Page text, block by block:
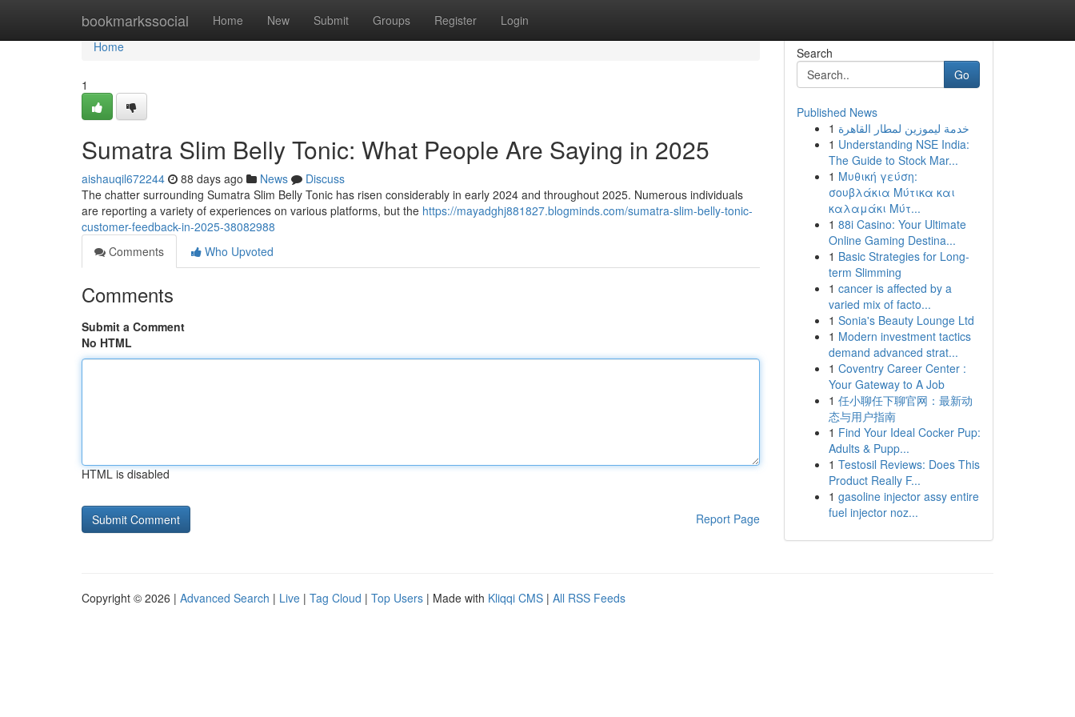
bookmarkssocial Home New Submit Groups Register Login
Home
Home
1
Sumatra Slim Belly Tonic: What People Are Saying in 2025
aishauqil672244 88 days ago News
Discuss
The chatter surrounding Sumatra Slim Belly Tonic has risen considerably in early 2024 and throughout 2025. Numerous individuals
are reporting a variety of experiences on various platforms, but the https://mayadghj881827.blogminds.com/sumatra-slim-belly-tonic-
customer-feedback-in-2025-38082988
Comments
Who Upvoted
Comments
Submit a Comment
No HTML
HTML is disabled
Report Page
Search
Go
Published News
1 خدمة ليموزين لمطار القاهرة
1 Understanding NSE India:
The Guide to Stock Mar...
1 Μυθική γεύση:
σουβλάκια Μύτικα και
καλαμάκι Μύτ...
1 88i Casino: Your Ultimate
Online Gaming Destina...
1 Basic Strategies for Long-
term Slimming
1 cancer is affected by a
varied mix of facto...
1 Sonia's Beauty Lounge Ltd
1 Modern investment tactics
demand advanced strat...
1 Coventry Career Center :
Your Gateway to A Job
1 任小聊任下聊官网：最新动
态与用户指南
1 Find Your Ideal Cocker Pup:
Adults & Pupp...
1 Testosil Reviews: Does This
Product Really F...
1 gasoline injector assy entire
fuel injector noz...
Copyright © 2026 | Advanced Search | Live | Tag Cloud | Top Users | Made with Kliqqi CMS | All RSS Feeds